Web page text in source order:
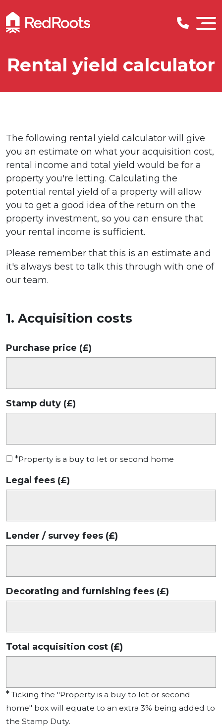
Rental yield calculator
The following rental yield calculator will give
you an estimate on what your acquisition cost,
rental income and total yield would be for a
property you're letting. Calculating the
potential rental yield of a property will allow
you to get a good idea of the return on the
property investment, so you can ensure that
your rental income is sufficient.
Please remember that this is an estimate and
it's always best to talk this through with one of
our team.
1. Acquisition costs
Purchase price (£)
Stamp duty (£)
*Property is a buy to let or second home
Legal fees (£)
Lender / survey fees (£)
Decorating and furnishing fees (£)
Total acquisition cost (£)
* Ticking the "Property is a buy to let or second
home" box will equate to an extra 3% being added to
the Stamp Duty.